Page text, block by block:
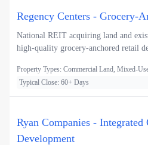
Regency Centers - Grocery-
National REIT acquiring land and
high-quality grocery-anchored retail
Property Types: Commercial Land, Mixed-
Typical Close: 60+ Days
Ryan Companies -
Development